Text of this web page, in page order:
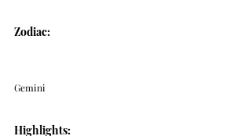
Zodiac:
Gemini
Highlights: